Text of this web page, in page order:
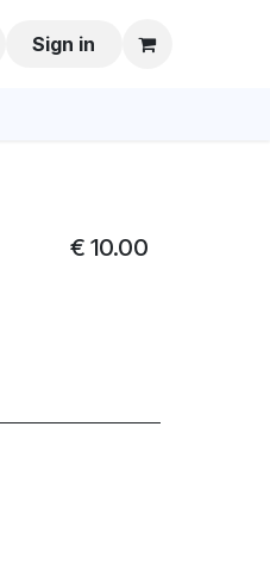
Sign in
€ 10.00